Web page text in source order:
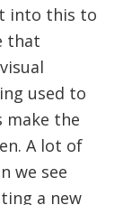
into this to
that
used to
make the
A lot of
we see
a new